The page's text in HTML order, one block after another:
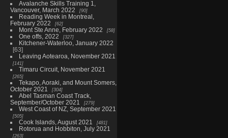
Avalanche Skills Training 1,
Vancouver, March 2022
90
Reading Week in Montreal,
February 2022
62
Mont Ste Anne, February 2022 58
One offs, 2022 327
Kitchener-Waterloo, January 2022
63
Leaving Aotearoa, November 2021
141
Timaru Circuit, November 2021
265
Tekapo, Aoraki, and Mount Somers,
October 2021
304
Abel Tasman Coast Track,
September/October 2021
279
West Coast of NZ, September 2021
505
Cook Islands, August 2021 481
Rotorua and Hobbiton, July 2021
263